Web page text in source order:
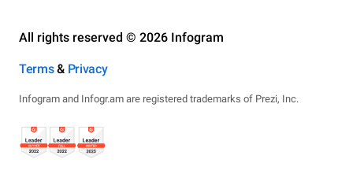
All rights reserved © 2026 Infogram
Terms& Privacy
Infogram and Infogr.am are registered trademarks of Prezi, Inc.